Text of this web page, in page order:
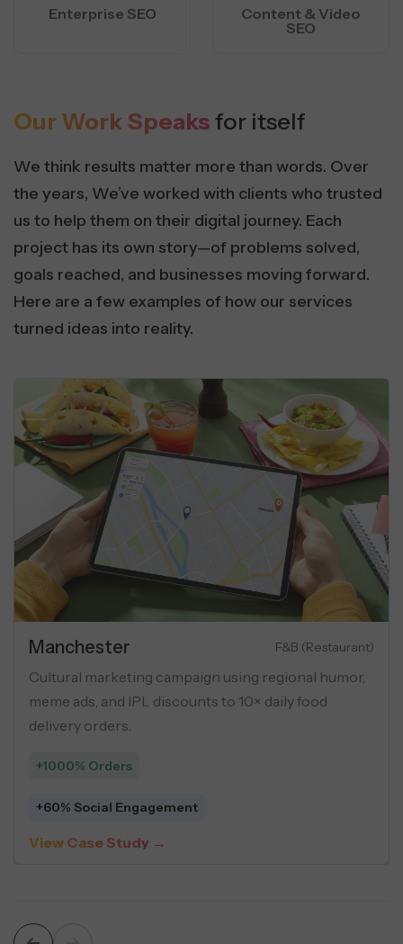
Enterprise SEO
Content & Video
SEO
Our Work Speaksfor itself
We think results matter more than words. Over
the years, We’ve worked with clients who trusted
us to help them on their digital journey. Each
project has its own story—of problems solved,
goals reached, and businesses moving forward.
Here are a few examples of how our services
turned ideas into reality.
Luxury Apartments
campaign for luxury flats
geo-targeting, and USP-
social ads.
Lead
Manchester
Cultural
meme ads, and